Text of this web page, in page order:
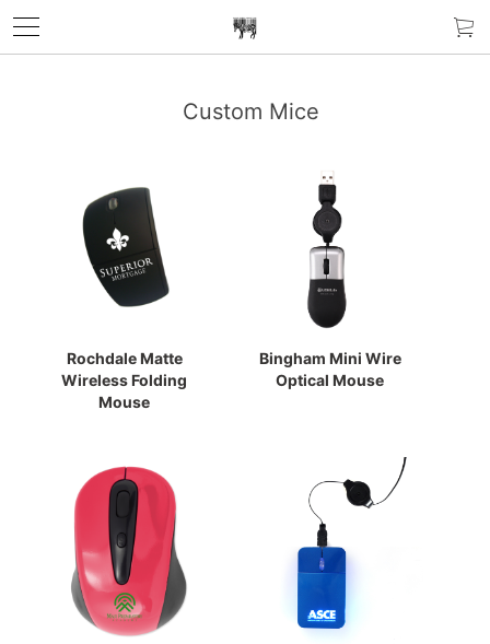
Custom Mice
Rochdale Matte
Wireless Folding
Mouse
Bingham Mini Wire
Optical Mouse